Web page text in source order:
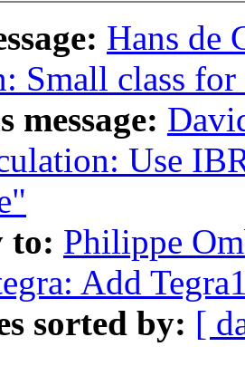
Hans de
Small class
message:
Use
to: Philippe
Add
sorted by: [